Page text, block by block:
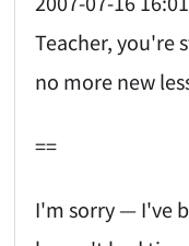
Teacher, you're
no more new
==
I'm sorry — I've